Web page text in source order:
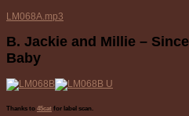
LM068A.mp3
B. Jackie and Millie –
Baby
Thanks to 45cat for label scan.